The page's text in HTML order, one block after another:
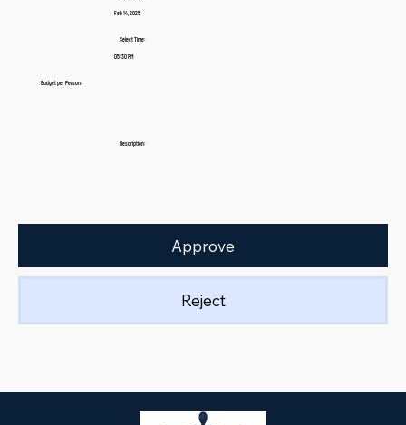
Feb 14, 2025
Select Time:
05:30 PM
Budget per Person:
Description:
Approve
Reject